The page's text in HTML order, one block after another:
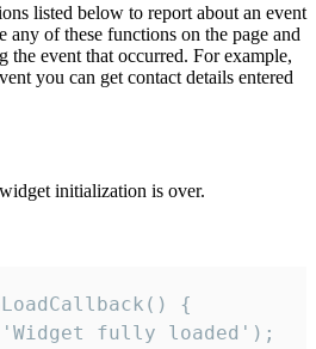
listed below to report about an event
any of these functions on the page and
the event that occurred. For example,
you can get contact details entered
initialization is over.
{
fully loaded');